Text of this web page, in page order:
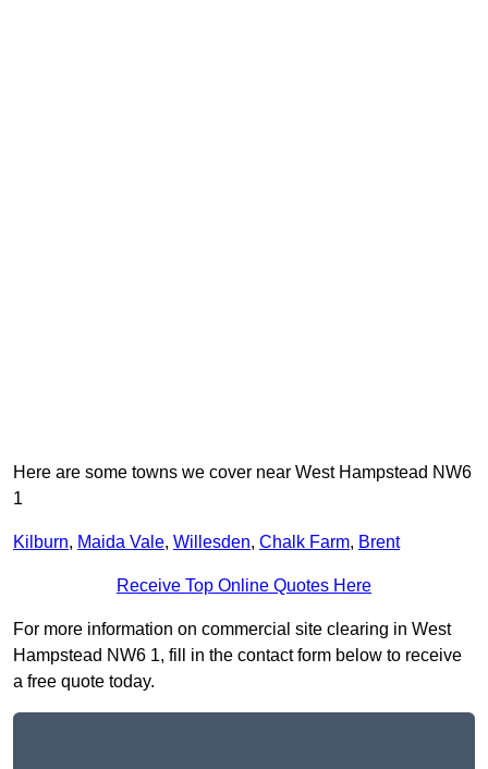
Here are some towns we cover near West Hampstead NW6
1
Kilburn, Maida Vale, Willesden, Chalk Farm, Brent
Receive Top Online Quotes Here
For more information on commercial site clearing in West
Hampstead NW6 1, fill in the contact form below to receive
a free quote today.